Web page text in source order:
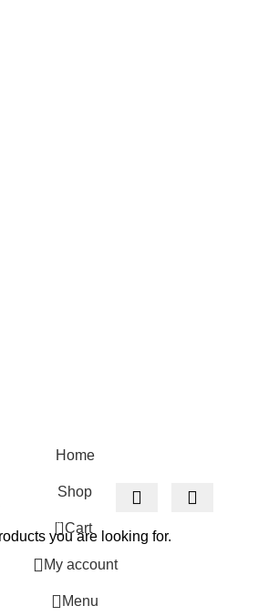
you are looking for.
Home
Shop
0 Cart
My account
Menu